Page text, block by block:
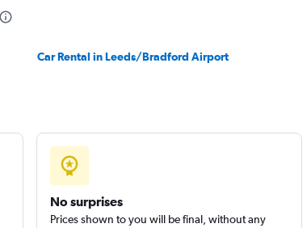
Car Rental in Leeds/Bradford Airport
No surprises
Prices shown to you will be final, without any